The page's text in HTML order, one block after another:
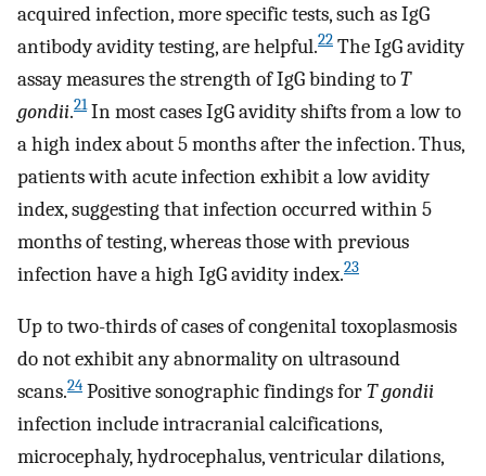
acquired infection, more specific tests, such as IgG
antibody avidity testing, are helpful.22 The IgG avidity
assay measures the strength of IgG binding toT
gondii.21In most cases IgG avidity shifts from a low to
a high index about 5 months after the infection. Thus,
patients with acute infection exhibit a low avidity
index, suggesting that infection occurred within 5
months of testing, whereas those with previous
infection have a high IgG avidity index.23
Up to two-thirds of cases of congenital toxoplasmosis
do not exhibit any abnormality on ultrasound
scans.24 Positive sonographic findings forT gondii
infection include intracranial calcifications,
microcephaly, hydrocephalus, ventricular dilations,